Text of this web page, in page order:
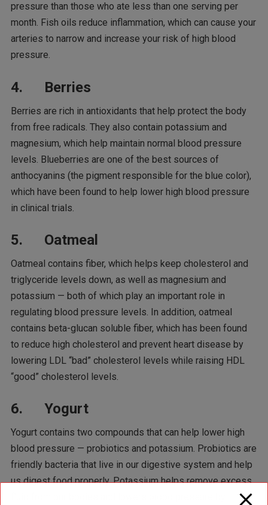
pressure than those who ate less than one serving per
month. Fish oils reduce inflammation, which can cause your
arteries to narrow and increase your risk of high blood
pressure.
4. Berries
Berries are rich in antioxidants that help protect the body
from free radicals. They also contain potassium and
magnesium, which help maintain normal blood pressure
levels. Blueberries are one of the best sources of
anthocyanins (the pigment responsible for the blue color),
which have been found to help lower high blood pressure
in clinical trials.
5. Oatmeal
Oatmeal contains fiber, which helps keep cholesterol and
triglyceride levels down, as well as magnesium and
potassium — both of which play an important role in
regulating blood pressure levels. In addition, oatmeal
contains beta-glucan soluble fiber, which has been found
to reduce high cholesterol and prevent heart disease by
lowering LDL “bad” cholesterol levels while raising HDL
“good” cholesterol levels.
6. Yogurt
Yogurt contains two compounds that can help lower high
blood pressure — probiotics and potassium. Probiotics are
friendly bacteria that live in our digestive system and help
us digest food properly. Potassium helps remove excess